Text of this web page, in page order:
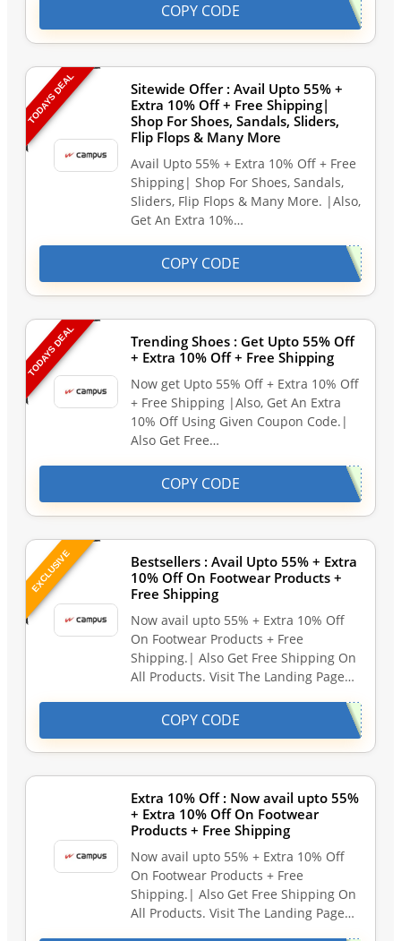
COPY CODE
TODAYS DEAL
Sitewide Offer : Avail Upto 55% +
Extra 10% Off + Free Shipping|
Shop For Shoes, Sandals, Sliders,
Flip Flops & Many More
Avail Upto 55% + Extra 10% Off + Free
Shipping| Shop For Shoes, Sandals,
Sliders, Flip Flops & Many More. |Also,
Get An Extra 10%…
COPY CODE
TODAYS DEAL
Trending Shoes : Get Upto 55% Off
+ Extra 10% Off + Free Shipping
Now get Upto 55% Off + Extra 10% Off
+ Free Shipping |Also, Get An Extra
10% Off Using Given Coupon Code.|
Also Get Free…
COPY CODE
EXCLUSIVE
Bestsellers : Avail Upto 55% + Extra
10% Off On Footwear Products +
Free Shipping
Now avail upto 55% + Extra 10% Off
On Footwear Products + Free
Shipping.| Also Get Free Shipping On
All Products. Visit The Landing Page…
COPY CODE
Extra 10% Off : Now avail upto 55%
+ Extra 10% Off On Footwear
Products + Free Shipping
Now avail upto 55% + Extra 10% Off
On Footwear Products + Free
Shipping.| Also Get Free Shipping On
All Products. Visit The Landing Page…